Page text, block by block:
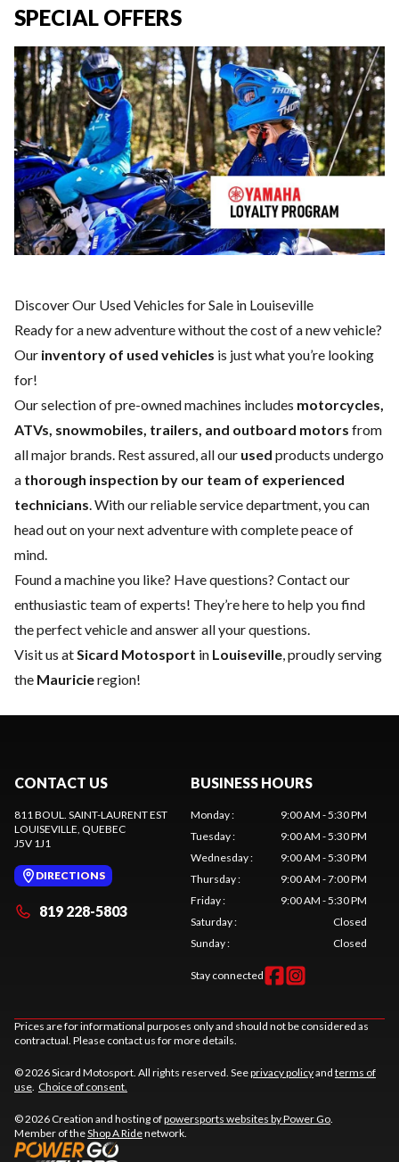
SPECIAL OFFERS
Discover Our Used Vehicles for Sale in Louiseville
Ready for a new adventure without the cost of anew vehicle?
Our inventory of used vehicles is just what you’re looking
for!
Our selection of pre-owned machines includes motorcycles,
ATVs, snowmobiles, trailers, and outboard motors from
all major brands. Rest assured, all our used products undergo
a thorough inspection by our team of experienced
technicians . With our reliableservice department , you can
head out on your next adventure with complete peace of
mind.
Found a machine you like? Have questions? Contact our
enthusiastic team of experts! They’re here to help you find
the perfect vehicle and answer all your questions.
Visit us at Sicard Motosport in Louiseville , proudly serving
the Mauricieregion!
CONTACT US
811 BOUL. SAINT-LAURENT EST
LOUISEVILLE , QUEBEC
J5V 1J1
DIRECTIONS
819 228-5803
BUSINESS HOURS
Monday:
9:00 AM - 5:30 PM
Tuesday:
9:00 AM - 5:30 PM
Wednesday:
9:00 AM - 5:30 PM
Thursday:
9:00 AM - 7:00 PM
Friday:
9:00 AM - 5:30 PM
Saturday:
Closed
Sunday: Closed
Stay connected
Prices are for informational purposes only and should not be considered as
contractual. Please contact us for more details.
© 2026 Sicard Motosport. All rights reserved. Seeprivacy policyand terms of
use Choice of consent.
© 2026 Creation and hosting ofpowersports websites by Power Go
Member of theShop A Ridenetwork.